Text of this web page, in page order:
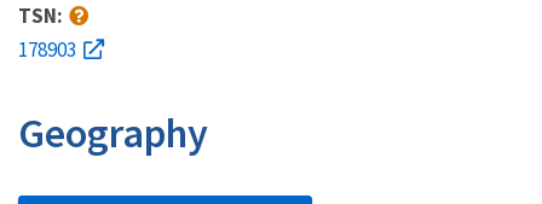
TSN:
178903
Geography